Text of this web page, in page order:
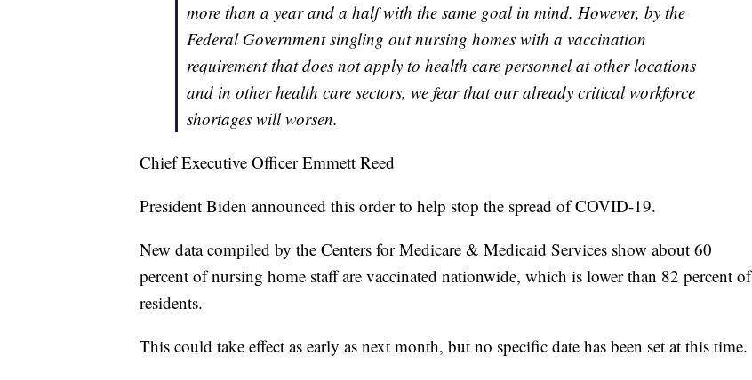
more than a year and a half with the same goal in mind. However, by the
Federal Government singling out nursing homes with a vaccination
requirement that does not apply to health care personnel at other locations
and in other health care sectors, we fear that our already critical workforce
shortages will worsen.
Chief Executive Officer Emmett Reed
President Biden announced this order to help stop the spread of COVID-19.
New data compiled by the Centers for Medicare & Medicaid Services show about 60
percent of nursing home staff are vaccinated nationwide, which is lower than 82 percent of
residents.
This could take effect as early as next month, but no specific date has been set at this time.